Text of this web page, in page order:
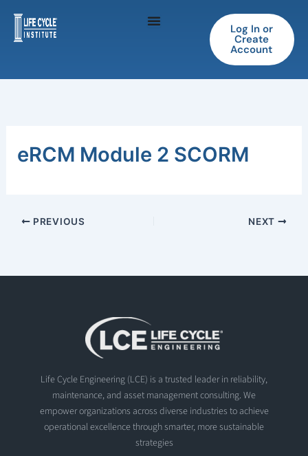
content
Log In or
Create
Account
eRCM Module 2 SCORM
PREVIOUS NEXT
Life Cycle Engineering (LCE) is a trusted leader in reliability,
maintenance, and asset management consulting. We
empower organizations across diverse industries to achieve
operational excellence through smarter, more sustainable
strategies